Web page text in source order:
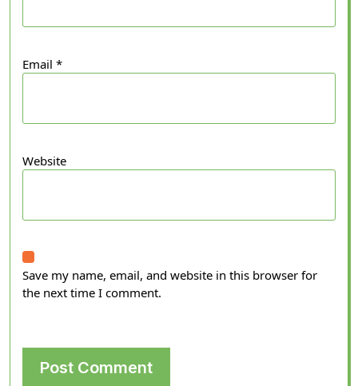
Email *
Website
Save my name, email, and website in this browser for
the next time I comment.